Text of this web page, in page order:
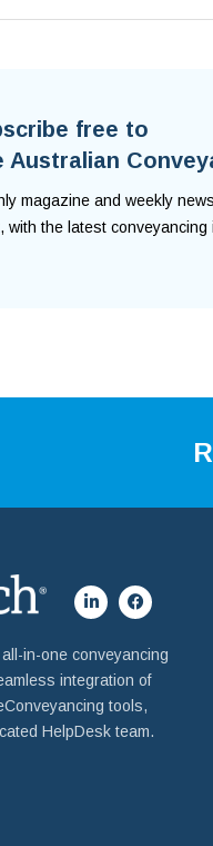
free to
Australian
magazine and weekly
with the latest conveyancing
in-one conveyancing
integration of
tools,
HelpDesk team.